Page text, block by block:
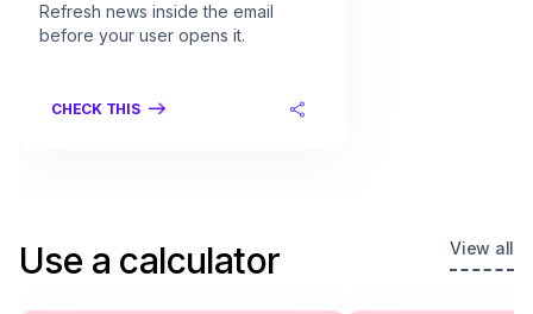
Refresh news inside the email
before your user opens it.
CHECK THIS
Use a calculator View all